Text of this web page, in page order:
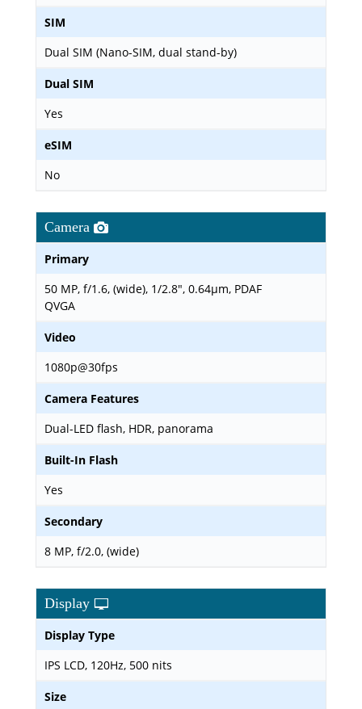
SIM
Dual SIM (Nano-SIM, dual stand-by)
Dual SIM
Yes
eSIM
No
Camera
Primary
50 MP, f/1.6, (wide), 1/2.8", 0.64µm, PDAF
QVGA
Video
1080p@30fps
Camera Features
Dual-LED flash, HDR, panorama
Built-In Flash
Yes
Secondary
8 MP, f/2.0, (wide)
Display
Display Type
IPS LCD, 120Hz, 500 nits
Size